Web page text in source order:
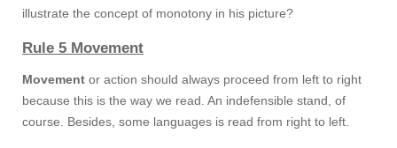
illustrate the concept of monotony in his picture?
Rule 5 Movement
Movement or action should always proceed from left to right
because this is the way we read. An indefensible stand, of
course. Besides, some languages is read from right to left.